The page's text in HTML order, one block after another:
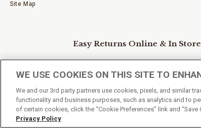
Site Map
Easy Returns Online & In Store
Your Privacy Choices
WE USE COOKIES ON THIS SITE TO
We and our 3rd party partners use cookies, pixels, and similar
functionality and business purposes, such as analytics and to
of certain cookies, click the “Cookie Preferences” link and
Privacy Policy